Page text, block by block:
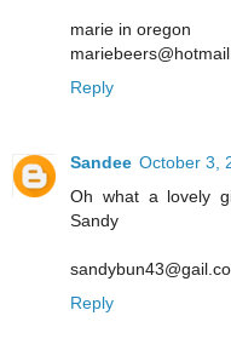
marie in oregon
Reply
Sandee October 3,
Oh what a lovely
Sandy
Reply